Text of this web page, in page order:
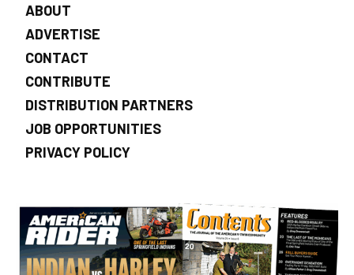
ABOUT
ADVERTISE
CONTACT
CONTRIBUTE
DISTRIBUTION PARTNERS
JOB OPPORTUNITIES
PRIVACY POLICY